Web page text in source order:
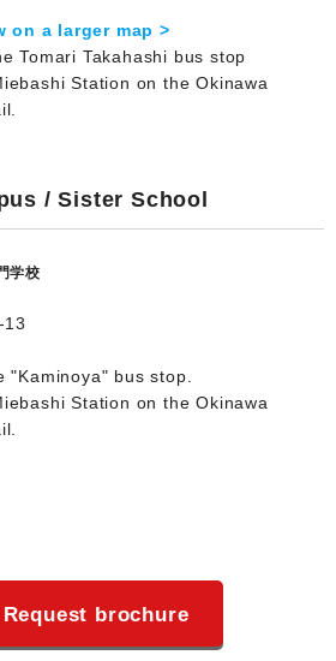
on a larger map >
Tomari Takahashi bus stop
Station on the Okinawa
/ Sister School
学校
13
bus stop.
Station on the Okinawa
Request brochure